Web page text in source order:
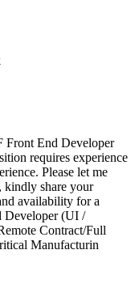
Front End Developer
requires experience
Please let me
kindly share your
availability for a
Developer (UI /
Contract/Full
Manufacturin